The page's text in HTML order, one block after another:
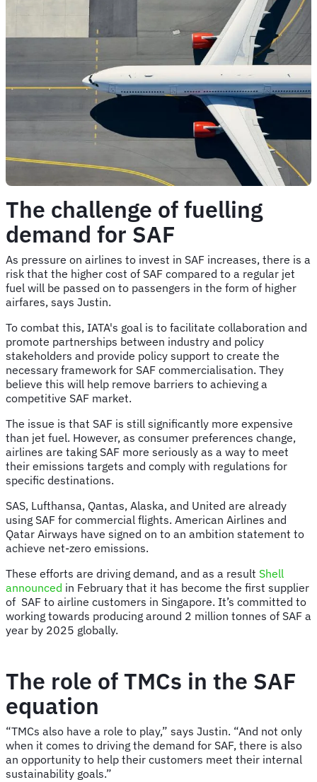
The challenge of fuelling
demand for SAF
As pressure on airlines to invest in SAF increases, there is a
risk that the higher cost of SAF compared to a regular jet
fuel will be passed on to passengers in the form of higher
airfares, says Justin.
To combat this, IATA's goal is to facilitate collaboration and
promote partnerships between industry and policy
stakeholders and provide policy support to create the
necessary framework for SAF commercialisation. They
believe this will help remove barriers to achieving a
competitive SAF market.
The issue is that SAF is still significantly more expensive
than jet fuel. However, as consumer preferences change,
airlines are taking SAF more seriously as a way to meet
their emissions targets and comply with regulations for
specific destinations.
SAS, Lufthansa, Qantas, Alaska, and United are already
using SAF for commercial flights. American Airlines and
Qatar Airways have signed on to an ambition statement to
achieve net-zero emissions.
These efforts are driving demand, and as a result Shell
announced in February that it has become the first supplier
of SAF to airline customers in Singapore. It’s committed to
working towards producing around 2 million tonnes of SAF a
year by 2025 globally.
The role of TMCs in the SAF
equation
“TMCs also have a role to play,” says Justin. “And not only
when it comes to driving the demand for SAF, there is also
an opportunity to help their customers meet their internal
sustainability goals.”